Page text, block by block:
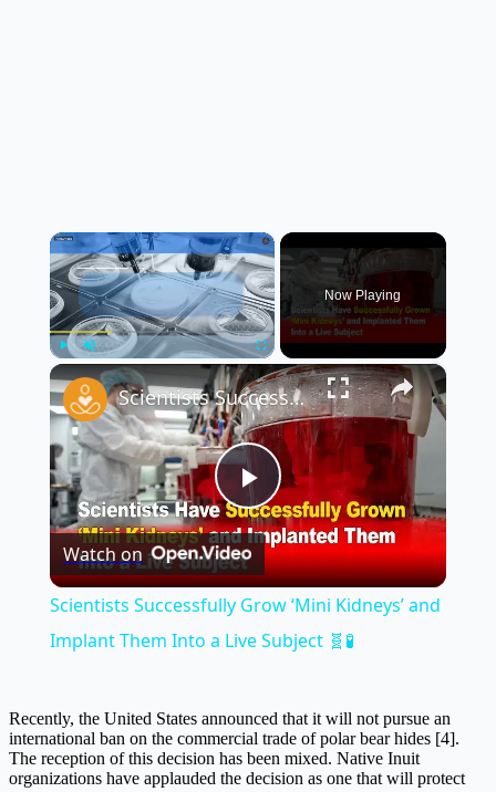
×
Unmute Fullscreen
Now Playing
×
Play
Video
Scientists Successfully Grow ‘Mini Kidneys’ and Implant Them Into a Live Subject 🧬🧪
Watch on
Scientists Successfully Grow ‘Mini Kidneys’ and
Implant Them Into a Live Subject 🧬🧪
Recently, the United States announced that it will not pursue an
international ban on the commercial trade of polar bear hides [4].
The reception of this decision has been mixed. Native Inuit
organizations have applauded the decision as one that will protect